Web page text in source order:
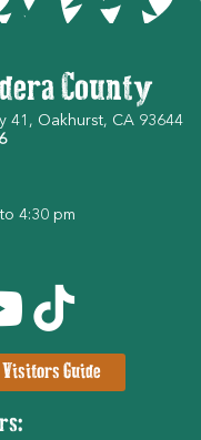
County
41, Oakhurst, CA 93644
4:30 pm
Guide